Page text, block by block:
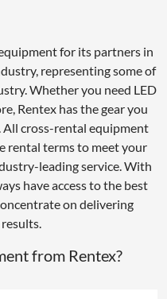
for its partners in
representing some of
Whether you need LED
Rentex has the gear you
All cross-rental equipment
rental terms to meet your
leading service. With
have access to the best
on delivering
from Rentex?